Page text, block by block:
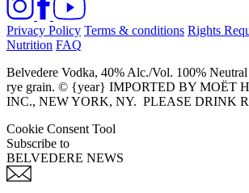
Privacy Policy Terms & conditions Rights
Nutrition FAQ
Belvedere Vodka, 40% Alc./Vol. 100%
rye grain. © {year} IMPORTED BY MOËT
INC., NEW YORK, NY. PLEASE DRINK
Cookie Consent Tool
Subscribe to
BELVEDERE NEWS